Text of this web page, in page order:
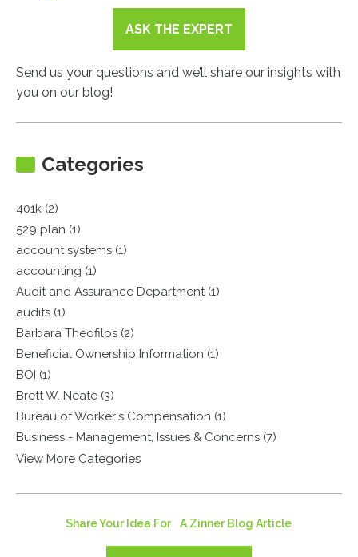
ASK THE EXPERT
Send us your questions and we’ll share our insights with
you on our blog!
Categories
401k (2)
529 plan (1)
account systems (1)
accounting (1)
Audit and Assurance Department (1)
audits (1)
Barbara Theofilos (2)
Beneficial Ownership Information (1)
BOI (1)
Brett W. Neate (3)
Bureau of Worker's Compensation (1)
Business - Management, Issues & Concerns (7)
View More Categories
Share Your Idea For A Zinner Blog Article